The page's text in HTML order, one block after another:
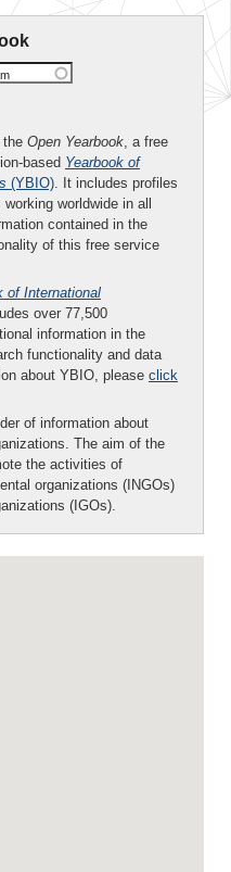
the Open Yearbook, a free
based Yearbook of
(YBIO). It includes profiles
worldwide in all
contained in the
of this free service
of International
over 77,500
information in the
functionality and data
about YBIO, please click
of information about
The aim of the
the activities of
organizations (INGOs)
(IGOs).